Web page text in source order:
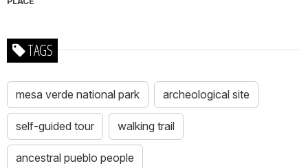
TAGS
mesa verde national park archeological site
self-guided tour walking trail
ancestral pueblo people